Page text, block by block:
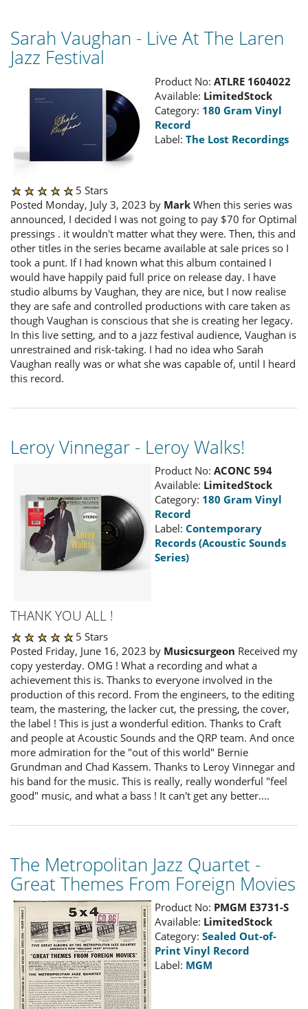
Sarah Vaughan - Live At The Laren
Jazz Festival
Product No: ATLRE 1604022
Available: LimitedStock
Category: 180 Gram Vinyl
Record
Label: The Lost Recordings
5 Stars
Posted Monday, July 3, 2023 by Mark When this series was
announced, I decided I was not going to pay $70 for Optimal
pressings . it wouldn't matter what they were. Then, this and
other titles in the series became available at sale prices so I
took a punt. If I had known what this album contained I
would have happily paid full price on release day. I have
studio albums by Vaughan, they are nice, but I now realise
they are safe and controlled productions with care taken as
though Vaughan is conscious that she is creating her legacy.
In this live setting, and to a jazz festival audience, Vaughan is
unrestrained and risk-taking. I had no idea who Sarah
Vaughan really was or what she was capable of, until I heard
this record.
Leroy Vinnegar - Leroy Walks!
Product No: ACONC 594
Available: LimitedStock
Category: 180 Gram Vinyl
Record
Label: Contemporary
Records (Acoustic Sounds
Series)
THANK YOU ALL !
5 Stars
Posted Friday, June 16, 2023 by Musicsurgeon Received my
copy yesterday. OMG ! What a recording and what a
achievement this is. Thanks to everyone involved in the
production of this record. From the engineers, to the editing
team, the mastering, the lacker cut, the pressing, the cover,
the label ! This is just a wonderful edition. Thanks to Craft
and people at Acoustic Sounds and the QRP team. And once
more admiration for the "out of this world" Bernie
Grundman and Chad Kassem. Thanks to Leroy Vinnegar and
his band for the music. This is really, really wonderful "feel
good" music, and what a bass ! It can't get any better....
The Metropolitan Jazz Quartet -
Great Themes From Foreign Movies
Product No: PMGM E3731-S
Available: LimitedStock
Category: Sealed Out-of-
Print Vinyl Record
Label: MGM